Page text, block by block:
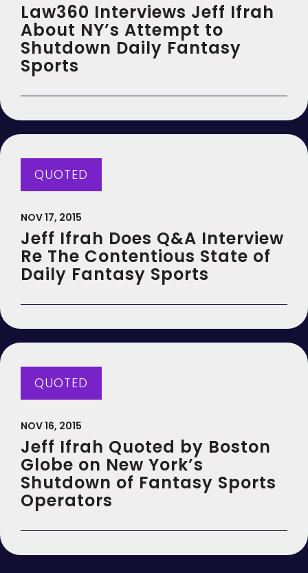
Law360 Interviews Jeff Ifrah
About NY’s Attempt to
Shutdown Daily Fantasy
Sports
QUOTED
NOV 17, 2015
Jeff Ifrah Does Q&A Interview
Re The Contentious State of
Daily Fantasy Sports
QUOTED
NOV 16, 2015
Jeff Ifrah Quoted by Boston
Globe on New York’s
Shutdown of Fantasy Sports
Operators